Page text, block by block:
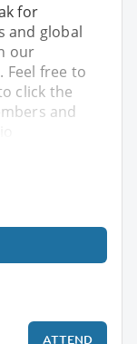
for
and global
our
Feel free to
click the
and
ATTEND